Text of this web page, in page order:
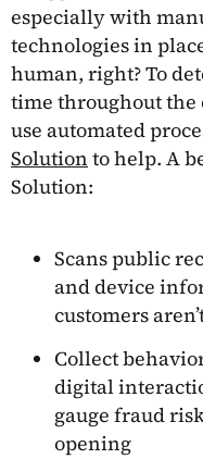
especially with
technologies in
human, right? To
time throughout the
use automated
Solution to help. A
Solution:
Scans public
and device
customers
Collect
digital
gauge fraud
opening